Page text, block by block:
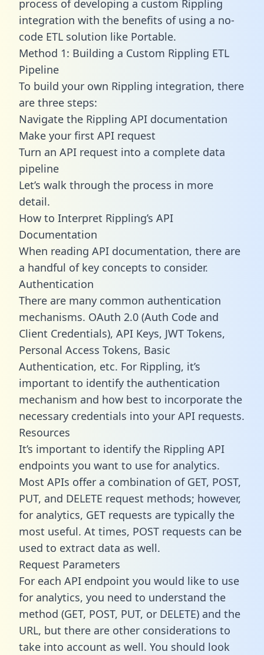
process of developing a custom Rippling
integration with the benefits of using a no-
code ETL solution like Portable.
Method 1: Building a Custom Rippling ETL
Pipeline
To build your own Rippling integration, there
are three steps:
Navigate the Rippling API documentation
Make your first API request
Turn an API request into a complete data
pipeline
Let’s walk through the process in more
detail.
How to Interpret Rippling’s API
Documentation
When reading API documentation, there are
a handful of key concepts to consider.
Authentication
There are many common authentication
mechanisms. OAuth 2.0 (Auth Code and
Client Credentials), API Keys, JWT Tokens,
Personal Access Tokens, Basic
Authentication, etc. For Rippling, it’s
important to identify the authentication
mechanism and how best to incorporate the
necessary credentials into your API requests.
Resources
It’s important to identify the Rippling API
endpoints you want to use for analytics.
Most APIs offer a combination of GET, POST,
PUT, and DELETE request methods; however,
for analytics, GET requests are typically the
most useful. At times, POST requests can be
used to extract data as well.
Request Parameters
For each API endpoint you would like to use
for analytics, you need to understand the
method (GET, POST, PUT, or DELETE) and the
URL, but there are other considerations to
take into account as well. You should look